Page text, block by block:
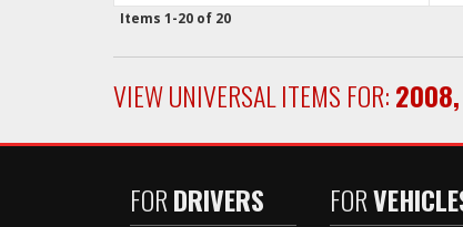
Items 1-20 of 20
VIEW UNIVERSAL ITEMS FOR:2008,
FORDRIVERS FOR